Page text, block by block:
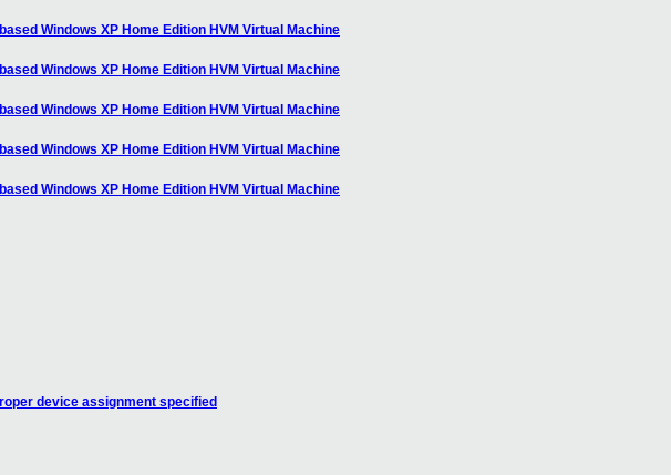
Windows XP Home Edition HVM Virtual Machine
Windows XP Home Edition HVM Virtual Machine
Windows XP Home Edition HVM Virtual Machine
Windows XP Home Edition HVM Virtual Machine
Windows XP Home Edition HVM Virtual Machine
device assignment specified